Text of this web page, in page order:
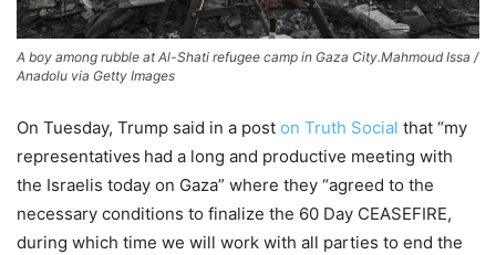
A boy among rubble at Al-Shati refugee camp in Gaza City.Mahmoud Issa /
Anadolu via Getty Images
On Tuesday, Trump said in a post on Truth Social that “my
representatives had a long and productive meeting with
the Israelis today on Gaza” where they “agreed to the
necessary conditions to finalize the 60 Day CEASEFIRE,
during which time we will work with all parties to end the